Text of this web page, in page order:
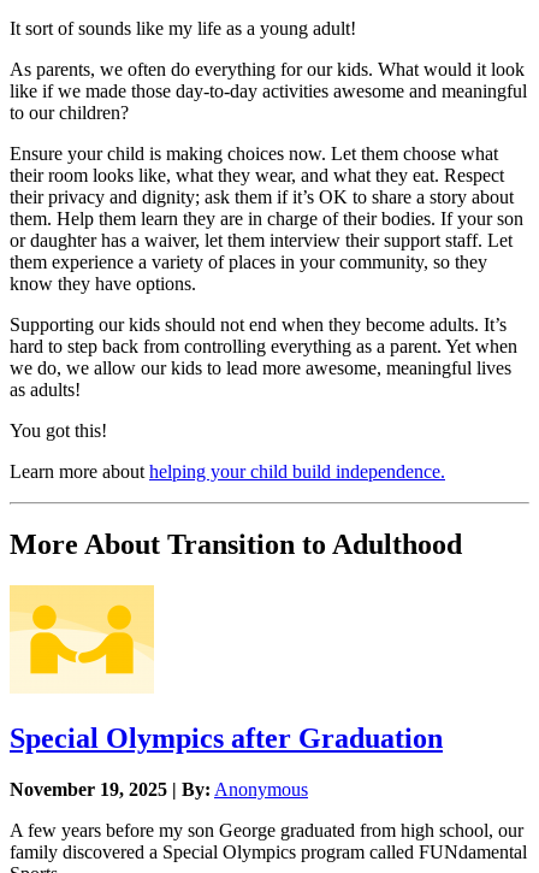
It sort of sounds like my life as a young adult!
As parents, we often do everything for our kids. What would it look
like if we made those day-to-day activities awesome and meaningful
to our children?
Ensure your child is making choices now. Let them choose what
their room looks like, what they wear, and what they eat. Respect
their privacy and dignity; ask them if it’s OK to share a story about
them. Help them learn they are in charge of their bodies. If your son
or daughter has a waiver, let them interview their support staff. Let
them experience a variety of places in your community, so they
know they have options.
Supporting our kids should not end when they become adults. It’s
hard to step back from controlling everything as a parent. Yet when
we do, we allow our kids to lead more awesome, meaningful lives
as adults!
You got this!
Learn more about helping your child build independence.
More About Transition to Adulthood
Special Olympics after Graduation
November 19, 2025 | By: Anonymous
A few years before my son George graduated from high school, our
family discovered a Special Olympics program called FUNdamental